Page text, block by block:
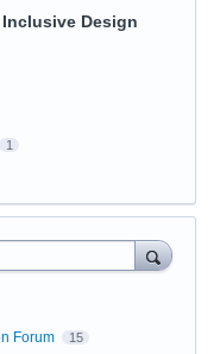
Inclusive Design
1
Forum 15